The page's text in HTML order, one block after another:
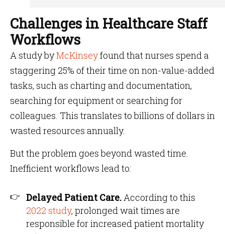
Challenges in Healthcare Staff
Workflows
A study byMcKinseyfound that nurses spend a
staggering 25% of their time on non-value-added
tasks, such as charting and documentation,
searching for equipment or searching for
colleagues. This translates to billions of dollars in
wasted resources annually.
But the problem goes beyond wasted time.
Inefficient workflows lead to:
Delayed Patient Care.According to this
2022 study, prolonged wait times are
responsible for increased patient mortality